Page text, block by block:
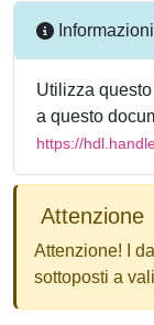
Informazioni
Utilizza
a questo
https://
Attenzione
Attenzione! I
sottoposti a